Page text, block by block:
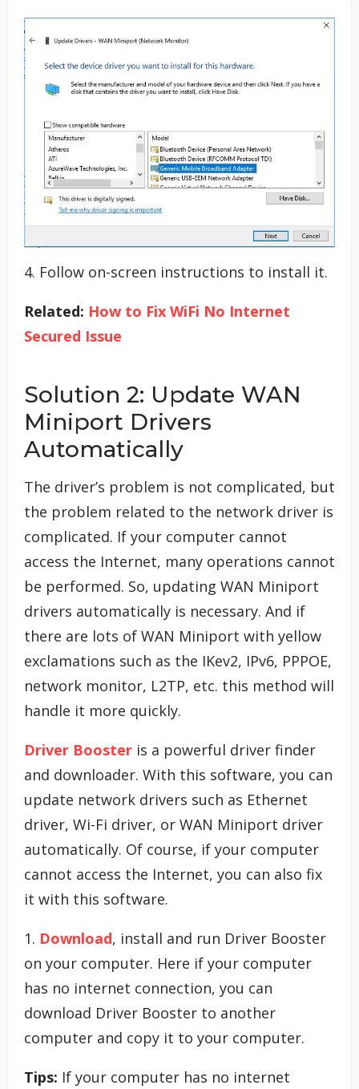
4. Follow on-screen instructions to install it.
Related: How to Fix WiFi No Internet
Secured Issue
Solution 2: Update WAN
Miniport Drivers
Automatically
The driver’s problem is not complicated, but
the problem related to the network driver is
complicated. If your computer cannot
access the Internet, many operations cannot
be performed. So, updating WAN Miniport
drivers automatically is necessary. And if
there are lots of WAN Miniport with yellow
exclamations such as the IKev2, IPv6, PPPOE,
network monitor, L2TP, etc. this method will
handle it more quickly.
Driver Booster is a powerful driver finder
and downloader. With this software, you can
update network drivers such as Ethernet
driver, Wi-Fi driver, or WAN Miniport driver
automatically. Of course, if your computer
cannot access the Internet, you can also fix
it with this software.
1. Download, install and run Driver Booster
on your computer. Here if your computer
has no internet connection, you can
download Driver Booster to another
computer and copy it to your computer.
Tips: If your computer has no internet